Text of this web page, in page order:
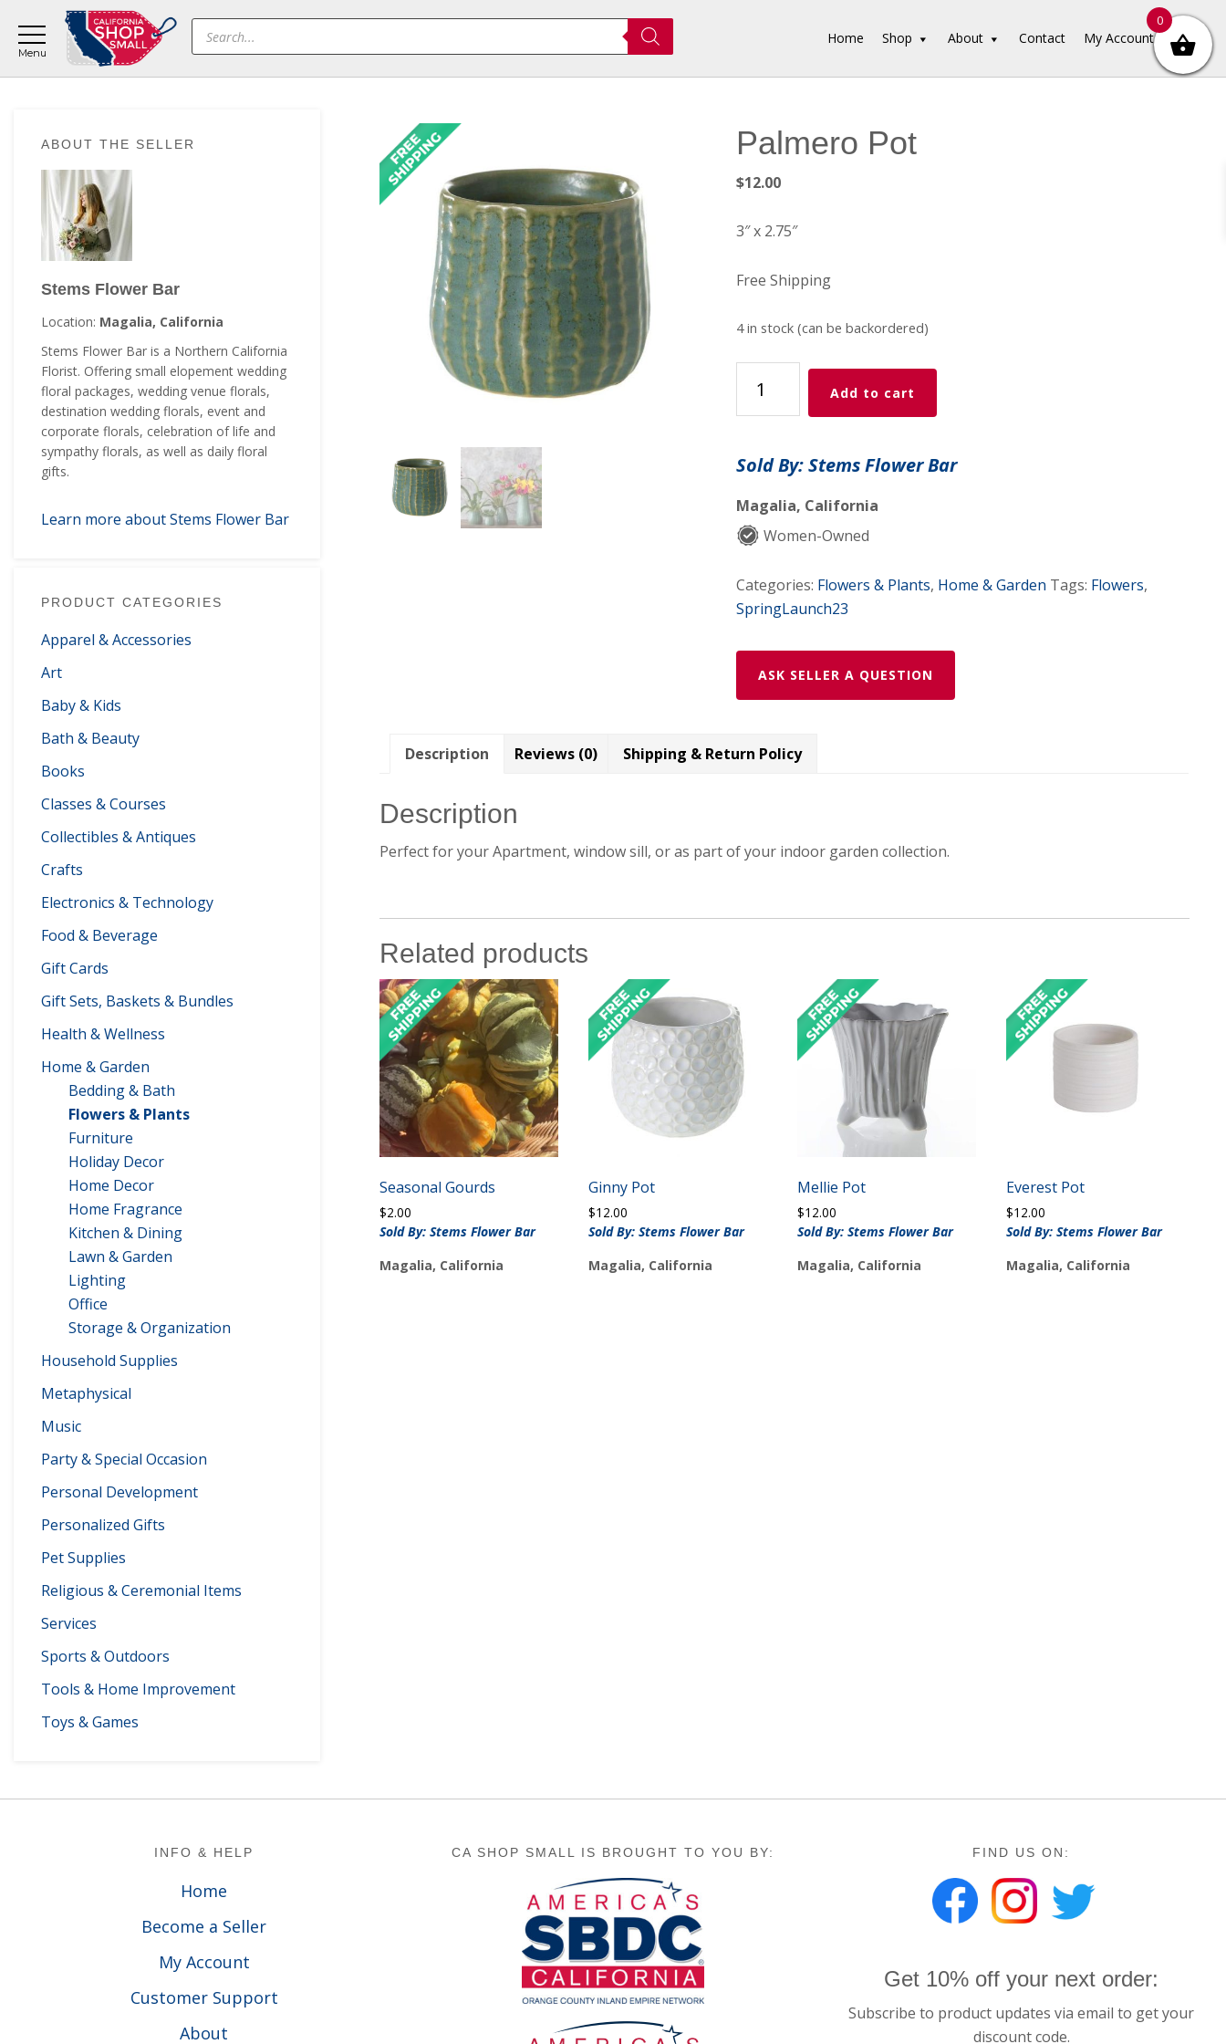
main
content
primary
sidebar
footer
Products
search Home Shop About Contact My Account
Sidebar
ABOUT THE SELLER
Stems Flower Bar
Location: Magalia, California
Stems Flower Bar is a Northern California
Florist. Offering small elopement wedding
floral packages, wedding venue florals,
destination wedding florals, event and
corporate florals, celebration of life and
sympathy florals, as well as daily floral
gifts.
Learn more about Stems Flower Bar
PRODUCT CATEGORIES
Apparel & Accessories
Art
Baby & Kids
Bath & Beauty
Books
Classes & Courses
Collectibles & Antiques
Crafts
Electronics & Technology
Food & Beverage
Gift Cards
Gift Sets, Baskets & Bundles
Health & Wellness
Home & Garden
Bedding & Bath
Flowers & Plants
Furniture
Holiday Decor
Home Decor
Home Fragrance
Kitchen & Dining
Lawn & Garden
Lighting
Office
Storage & Organization
Household Supplies
Metaphysical
Music
Party & Special Occasion
Personal Development
Personalized Gifts
Pet Supplies
Religious & Ceremonial Items
Services
Sports & Outdoors
Tools & Home Improvement
Toys & Games
Palmero Pot
$12.00
3″ x 2.75″
Free Shipping
4 in stock (can be backordered)
quantity
Add to cart
Sold By: Stems Flower Bar
Magalia, California
Women-Owned
Categories: Flowers & Plants, Home & Garden Tags: Flowers,
SpringLaunch23
ASK SELLER A QUESTION
Description Reviews (0) Shipping & Return Policy
Description
Perfect for your Apartment, window sill, or as part of your indoor garden collection.
Related products
Seasonal Gourds
$2.00
Sold By: Stems Flower Bar
Magalia, California
Ginny Pot
$12.00
Sold By: Stems Flower Bar
Magalia, California
Mellie Pot
$12.00
Sold By: Stems Flower Bar
Magalia, California
Everest Pot
$12.00
Sold By: Stems Flower Bar
Magalia, California
INFO & HELP
Home
Become a Seller
My Account
Customer Support
About
CA SHOP SMALL IS BROUGHT TO YOU BY: FIND US ON:
Get 10% off your next order:
Subscribe to product updates via email to get your
discount code.
0